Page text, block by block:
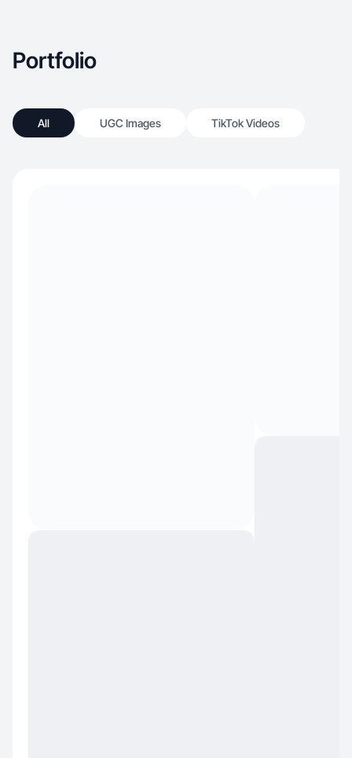
Portfolio
All UGC Images TikTok Videos